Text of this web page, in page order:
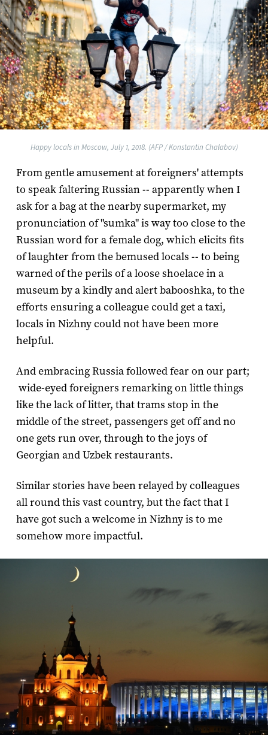
Happy locals in Moscow, July 1, 2018. (AFP / Konstantin Chalabov)
From gentle amusement at foreigners' attempts
to speak faltering Russian -- apparently when I
ask for a bag at the nearby supermarket, my
pronunciation of "sumka" is way too close to the
Russian word for a female dog, which elicits fits
of laughter from the bemused locals -- to being
warned of the perils of a loose shoelace in a
museum by a kindly and alert babooshka, to the
efforts ensuring a colleague could get a taxi,
locals in Nizhny could not have been more
helpful.
And embracing Russia followed fear on our part;
wide-eyed foreigners remarking on little things
like the lack of litter, that trams stop in the
middle of the street, passengers get off and no
one gets run over, through to the joys of
Georgian and Uzbek restaurants.
Similar stories have been relayed by colleagues
all round this vast country, but the fact that I
have got such a welcome in Nizhny is to me
somehow more impactful.